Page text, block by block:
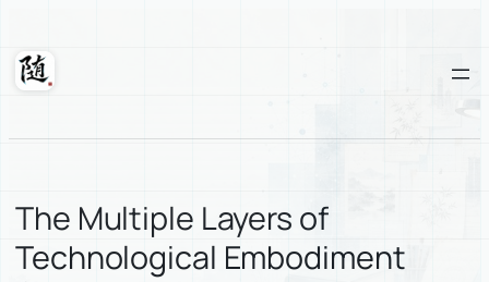
content
Suixuan
The Multiple Layers of
Technological Embodiment